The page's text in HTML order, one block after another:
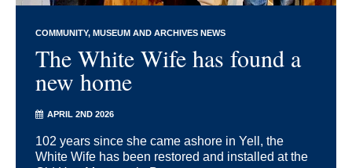
COMMUNITY MUSEUM AND ARCHIVES NEWS
The White Wife has found a
new home
APRIL 2ND 2026
102 years since she came ashore in Yell, the
White Wife has been restored and installed at the